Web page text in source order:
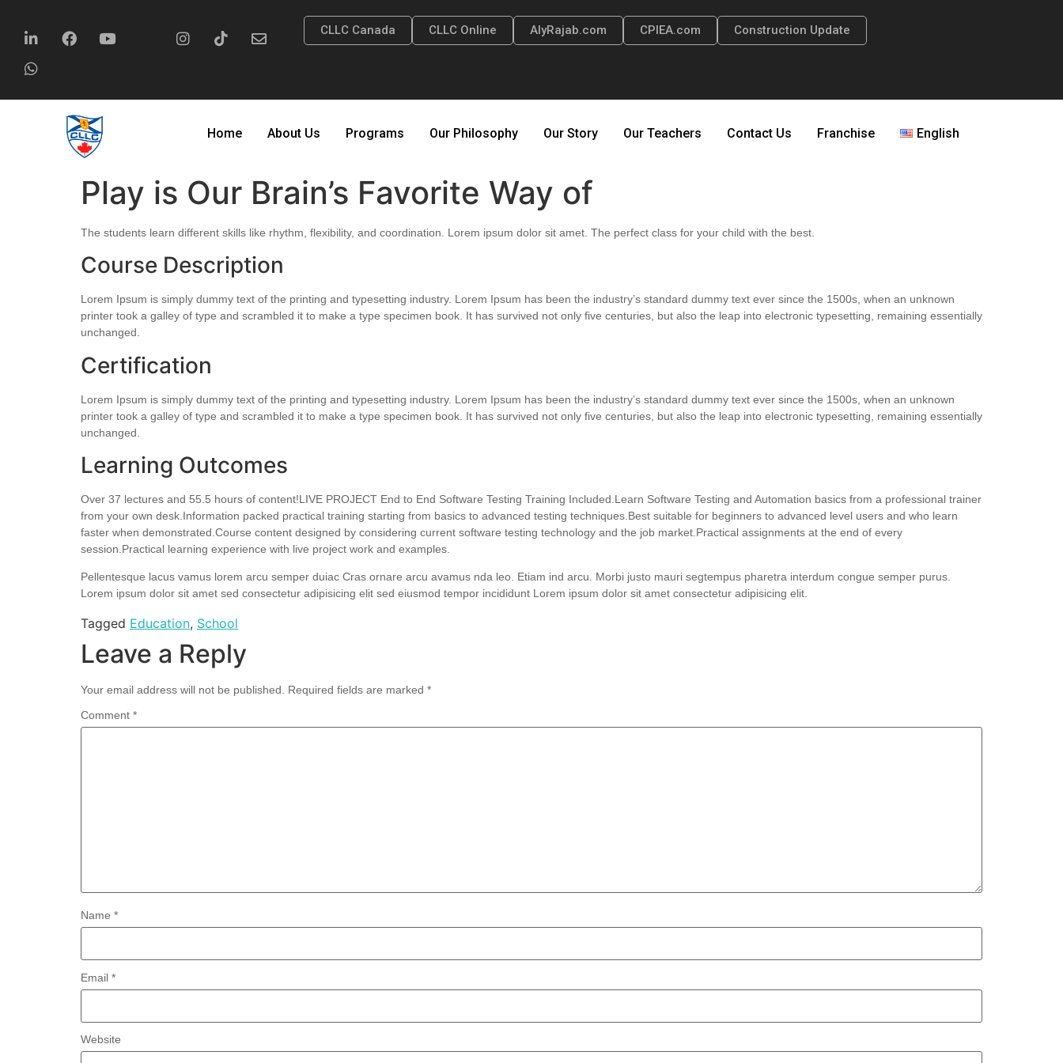
CLLC Canada CLLC Online AlyRajab.com CPIEA.com Construction Update
Home About Us Programs Our Philosophy Our Story Our Teachers Contact Us Franchise English
Play is Our Brain’s Favorite Way of
The students learn different skills like rhythm, flexibility, and coordination. Lorem ipsum dolor sit amet. The perfect class for your child with the best.
Course Description
Lorem Ipsum is simply dummy text of the printing and typesetting industry. Lorem Ipsum has been the industry’s standard dummy text ever since the 1500s, when an unknown
printer took a galley of type and scrambled it to make a type specimen book. It has survived not only five centuries, but also the leap into electronic typesetting, remaining essentially
unchanged.
Certification
Lorem Ipsum is simply dummy text of the printing and typesetting industry. Lorem Ipsum has been the industry’s standard dummy text ever since the 1500s, when an unknown
printer took a galley of type and scrambled it to make a type specimen book. It has survived not only five centuries, but also the leap into electronic typesetting, remaining essentially
unchanged.
Learning Outcomes
Over 37 lectures and 55.5 hours of content!LIVE PROJECT End to End Software Testing Training Included.Learn Software Testing and Automation basics from a professional trainer
from your own desk.Information packed practical training starting from basics to advanced testing techniques.Best suitable for beginners to advanced level users and who learn
faster when demonstrated.Course content designed by considering current software testing technology and the job market.Practical assignments at the end of every
session.Practical learning experience with live project work and examples.
Pellentesque lacus vamus lorem arcu semper duiac Cras ornare arcu avamus nda leo. Etiam ind arcu. Morbi justo mauri segtempus pharetra interdum congue semper purus.
Lorem ipsum dolor sit amet sed consectetur adipisicing elit sed eiusmod tempor incididunt Lorem ipsum dolor sit amet consectetur adipisicing elit.
Tagged Education, School
Leave a Reply
Your email address will not be published. Required fields are marked *
Comment *
Name *
Email *
Website